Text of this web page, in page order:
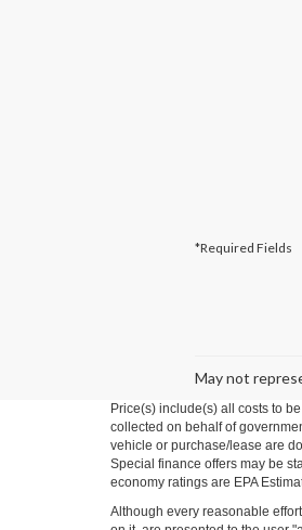
*Required Fields
May not
Price(s) include(s) all costs to
collected on behalf of
vehicle or purchase/lease are
Special finance offers may be
economy ratings are EPA
Although every reasonable